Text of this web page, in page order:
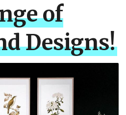
of
Designs!